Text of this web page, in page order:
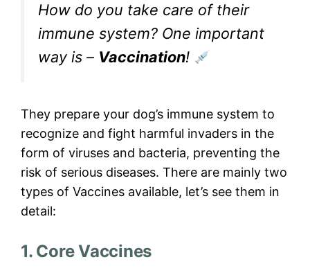
How do you take care of their
immune system? One important
way is – Vaccination!
They prepare your dog’s immune system to
recognize and fight harmful invaders in the
form of viruses and bacteria, preventing the
risk of serious diseases. There are mainly two
types of Vaccines available, let’s see them in
detail:
1. Core Vaccines